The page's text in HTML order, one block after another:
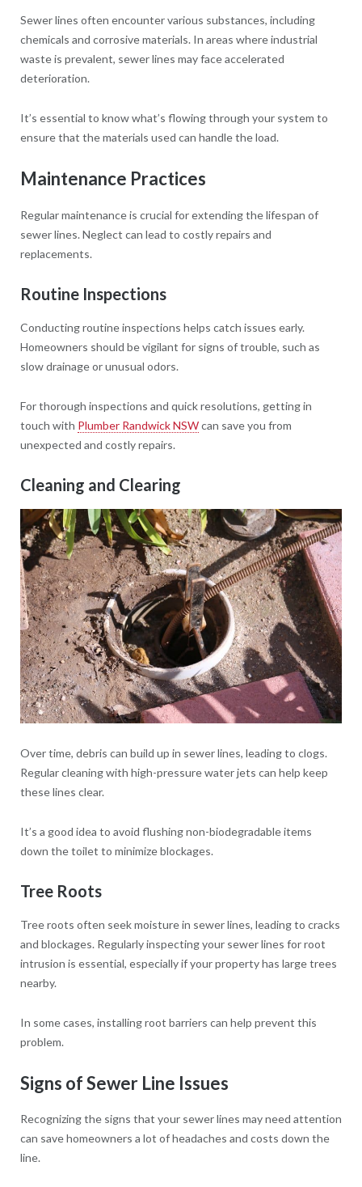
Sewer lines often encounter various substances, including
chemicals and corrosive materials. In areas where industrial
waste is prevalent, sewer lines may face accelerated
deterioration.
It’s essential to know what’s flowing through your system to
ensure that the materials used can handle the load.
Maintenance Practices
Regular maintenance is crucial for extending the lifespan of
sewer lines. Neglect can lead to costly repairs and
replacements.
Routine Inspections
Conducting routine inspections helps catch issues early.
Homeowners should be vigilant for signs of trouble, such as
slow drainage or unusual odors.
For thorough inspections and quick resolutions, getting in
touch with Plumber Randwick NSWcan save you from
unexpected and costly repairs.
Cleaning and Clearing
Over time, debris can build up in sewer lines, leading to clogs.
Regular cleaning with high-pressure water jets can help keep
these lines clear.
It’s a good idea to avoid flushing non-biodegradable items
down the toilet to minimize blockages.
Tree Roots
Tree roots often seek moisture in sewer lines, leading to cracks
and blockages. Regularly inspecting your sewer lines for root
intrusion is essential, especially if your property has large trees
nearby.
In some cases, installing root barriers can help prevent this
problem.
Signs of Sewer Line Issues
Recognizing the signs that your sewer lines may need attention
can save homeowners a lot of headaches and costs down the
line.